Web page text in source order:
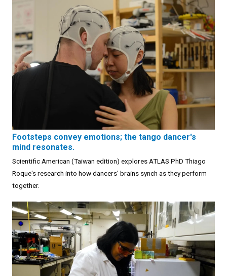
Footsteps convey emotions; the tango dancer's
mind resonates.
Scientific American (Taiwan edition) explores ATLAS PhD Thiago
Roque's research into how dancers' brains synch as they perform
together.